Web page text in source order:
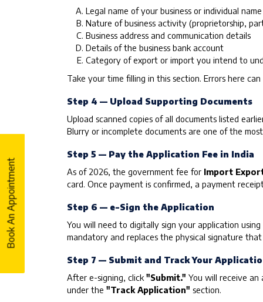
Book An Appointment
Legal name of your business or individual
Nature of business activity (proprietorship,
Business address and communication details
Details of the business bank account
Category of export or import you intend to
Take your time filling in this section. Errors here
Step 4 — Upload Supporting Documents
Upload scanned copies of all documents listed
Blurry or incomplete documents are one of the
Step 5 — Pay the Application Fee in India
As of 2026, the government fee for Import
card. Once payment is confirmed, a payment
Step 6 — e-Sign the Application
You will need to digitally sign your application
mandatory and replaces the physical signature
Step 7 — Submit and Track Your
After e-signing, click "Submit." You will receive
under the "Track Application" section.
Book An Appointment